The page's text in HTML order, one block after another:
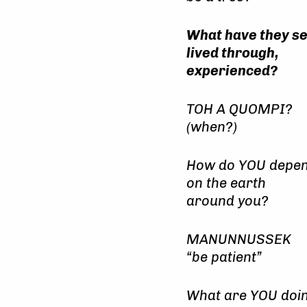
What have they
lived through,
experienced?
TOH A QUOMPI?
(when?)
How do YOU
on the earth
around you?
MANUNNUSSEK
“be patient”
What are YOU